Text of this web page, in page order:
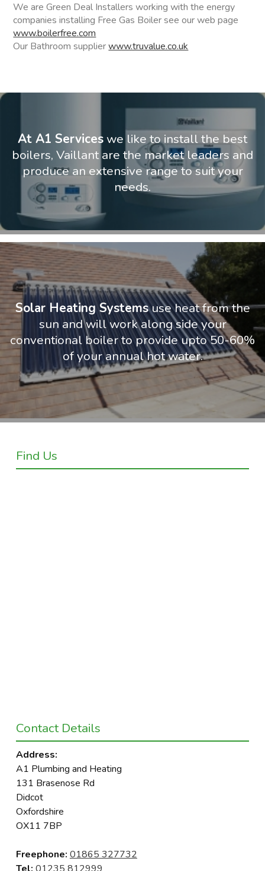
We are Green Deal Installers working with the energy
companies installing Free Gas Boiler see our web page
www.boilerfree.com
Our Bathroom supplierwww.truvalue.co.uk
At A1 Services we like to install the best
boilers, Vaillant are the market leaders and
produce an extensive range to suit your
needs.
Solar Heating Systemsuse heat from the
sun and will work along side your
conventional boiler to provide upto 50-60%
of your annual hot water.
Find Us
Contact Details
Address:
A1 Plumbing and Heating
131 Brasenose Rd
Didcot
Oxfordshire
OX11 7BP
Freephone: 01865 327732
Tel: 01235 812999